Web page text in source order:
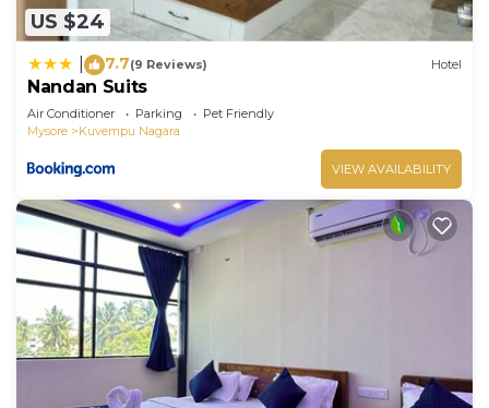
US $24
7.7(9 Reviews) Hotel
Nandan Suits
Air Conditioner Parking
Pet Friendly
Mysore
Kuvempu Nagara
VIEW AVAILABILITY